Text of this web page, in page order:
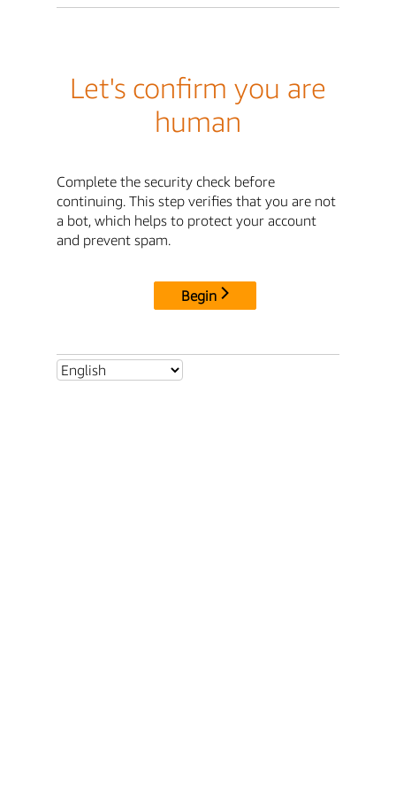
Let's confirm you are
human
Complete the security check before
continuing. This step verifies that you are not
a bot, which helps to protect your account
and prevent spam.
Begin